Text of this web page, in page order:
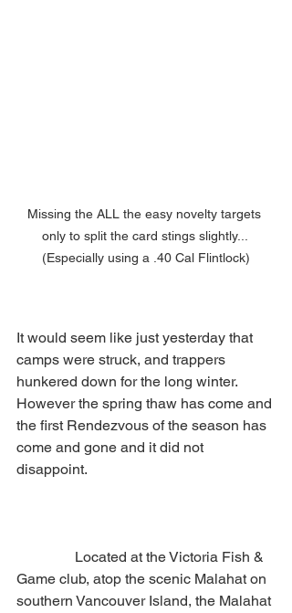
Missing the ALL the easy novelty targets
only to split the card stings slightly...
(Especially using a .40 Cal Flintlock)
It would seem like just yesterday that
camps were struck, and trappers
hunkered down for the long winter.
However the spring thaw has come and
the first Rendezvous of the season has
come and gone and it did not
disappoint.
Located at the Victoria Fish &
Game club, atop the scenic Malahat on
southern Vancouver Island, the Malahat